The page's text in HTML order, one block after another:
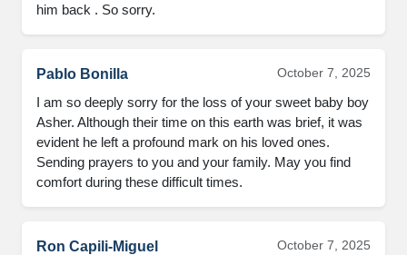
him back . So sorry.
Pablo Bonilla October 7, 2025
I am so deeply sorry for the loss of your sweet baby boy
Asher. Although their time on this earth was brief, it was
evident he left a profound mark on his loved ones.
Sending prayers to you and your family. May you find
comfort during these difficult times.
Ron Capili-Miguel October 7, 2025